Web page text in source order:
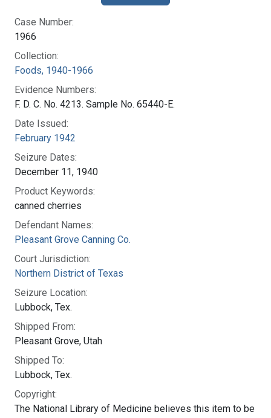
Case Number:
1966
Collection:
Foods, 1940-1966
Evidence Numbers:
F. D. C. No. 4213. Sample No. 65440-E.
Date Issued:
February 1942
Seizure Dates:
December 11, 1940
Product Keywords:
canned cherries
Defendant Names:
Pleasant Grove Canning Co.
Court Jurisdiction:
Northern District of Texas
Seizure Location:
Lubbock, Tex.
Shipped From:
Pleasant Grove, Utah
Shipped To:
Lubbock, Tex.
Copyright:
The National Library of Medicine believes this item to be